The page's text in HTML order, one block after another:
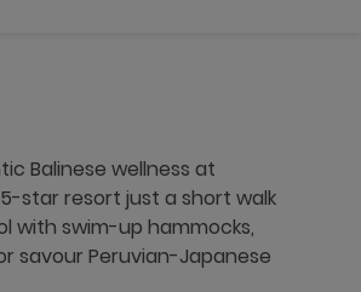
Balinese wellness at
5-star resort just a short walk
with swim-up hammocks,
savour Peruvian-Japanese